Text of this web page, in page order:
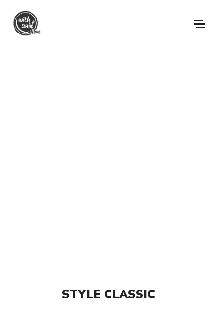
STYLE CLASSIC